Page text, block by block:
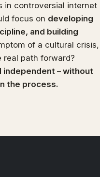
in controversial internet
focus on developing
and building
of a cultural crisis,
real path forward?
independent – without
the process.